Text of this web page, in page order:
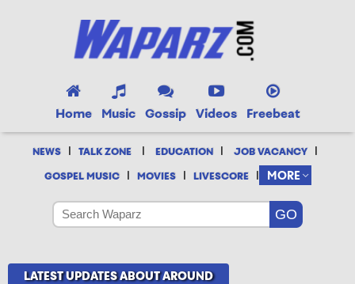
Home Music Gossip Videos Freebeat
NEWS | TALK ZONE | EDUCATION | JOB VACANCY |
GOSPEL MUSIC | MOVIES | LIVESCORE | MORE
LATEST UPDATES ABOUT AROUND